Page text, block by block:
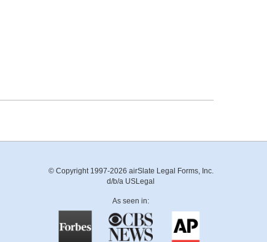
© Copyright 1997-2026 airSlate Legal Forms, Inc.
d/b/a USLegal
As seen in: